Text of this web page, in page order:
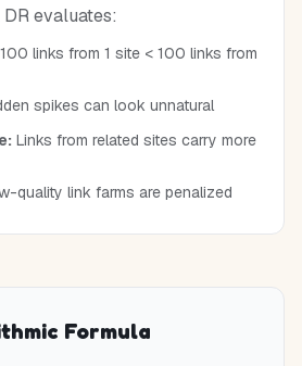
evaluates:
100 links from 1 site < 100 links from
spikes can look unnatural
Links from related sites carry more
quality link farms are penalized
Formula